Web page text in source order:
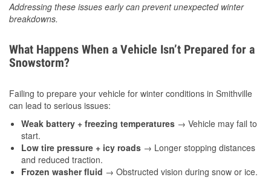
Addressing these issues early can prevent unexpected winter
breakdowns.
What Happens When a Vehicle Isn’t Prepared for a
Snowstorm?
Failing to prepare your vehicle for winter conditions in Smithville
can lead to serious issues:
Weak battery + freezing temperatures → Vehicle may fail to
start.
Low tire pressure + icy roads → Longer stopping distances
and reduced traction.
Frozen washer fluid → Obstructed vision during snow or ice.